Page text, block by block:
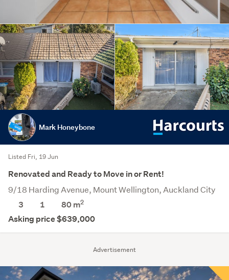
Advertisement
Mark Honeybone
Listed Fri, 19 Jun
Renovated and Ready to Move in or Rent!
9/18 Harding Avenue, Mount Wellington, Auckland City
3
1 80 m2
Asking price $639,000